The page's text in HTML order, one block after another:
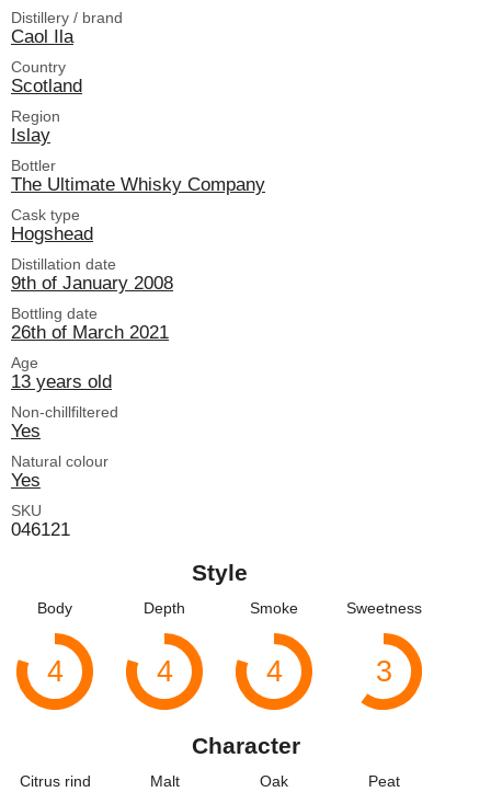
Distillery / brand
Caol Ila
Country
Scotland
Region
Islay
Bottler
The Ultimate Whisky Company
Cask type
Hogshead
Distillation date
9th of January 2008
Bottling date
26th of March 2021
Age
13 years old
Non-chillfiltered
Yes
Natural colour
Yes
SKU
046121
Style
Body
4
Depth
4
Smoke
4
Sweetness
3
Character
Citrus rind Malt Oak Peat